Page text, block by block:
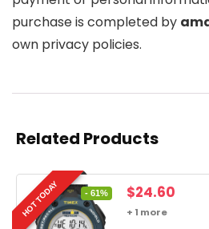
purchase is completed by
own privacy policies.
Related Products
HOT TODAY - 61%
Original
price
$24.60
+ 1 more